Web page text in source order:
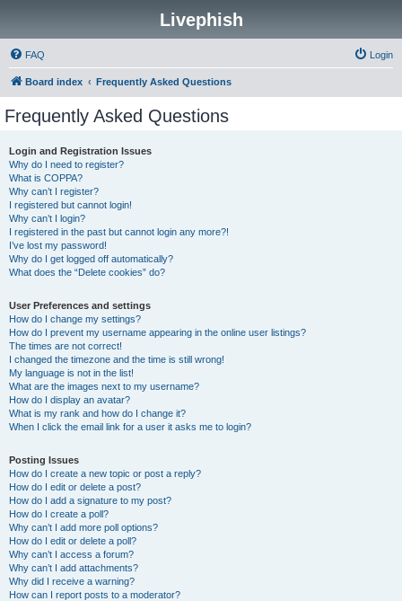
Livephish
FAQ Login
Board index Frequently Asked Questions
Frequently Asked Questions
Login and Registration Issues
Why do I need to register?
What is COPPA?
Why can’t I register?
I registered but cannot login!
Why can’t I login?
I registered in the past but cannot login any more?!
I’ve lost my password!
Why do I get logged off automatically?
What does the “Delete cookies” do?
User Preferences and settings
How do I change my settings?
How do I prevent my username appearing in the online user listings?
The times are not correct!
I changed the timezone and the time is still wrong!
My language is not in the list!
What are the images next to my username?
How do I display an avatar?
What is my rank and how do I change it?
When I click the email link for a user it asks me to login?
Posting Issues
How do I create a new topic or post a reply?
How do I edit or delete a post?
How do I add a signature to my post?
How do I create a poll?
Why can’t I add more poll options?
How do I edit or delete a poll?
Why can’t I access a forum?
Why can’t I add attachments?
Why did I receive a warning?
How can I report posts to a moderator?